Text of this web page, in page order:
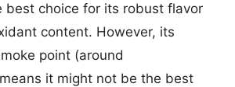
best choice for its robust flavor
content. However, its
point (around
it might not be the best